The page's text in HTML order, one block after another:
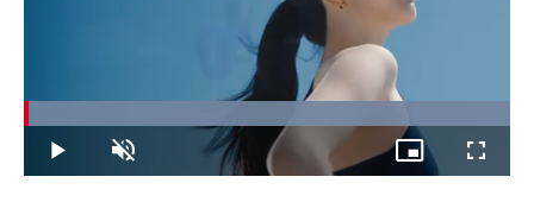
Play Unmute
100.00%
Picture-
in-